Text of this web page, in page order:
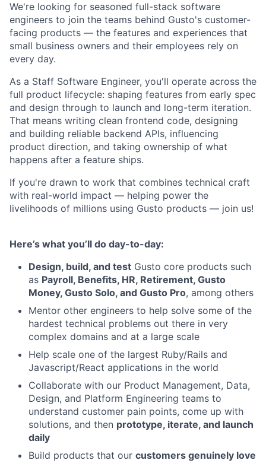
We're looking for seasoned full-stack software
engineers to join the teams behind Gusto's customer-
facing products — the features and experiences that
small business owners and their employees rely on
every day.
As a Staff Software Engineer, you'll operate across the
full product lifecycle: shaping features from early spec
and design through to launch and long-term iteration.
That means writing clean frontend code, designing
and building reliable backend APIs, influencing
product direction, and taking ownership of what
happens after a feature ships.
If you're drawn to work that combines technical craft
with real-world impact — helping power the
livelihoods of millions using Gusto products — join us!
Here’s what you’ll do day-to-day:
Design, build, and test Gusto core products such
as Payroll, Benefits, HR, Retirement, Gusto
Money, Gusto Solo, and Gusto Pro, among others
Mentor other engineers to help solve some of the
hardest technical problems out there in very
complex domains and at a large scale
Help scale one of the largest Ruby/Rails and
Javascript/React applications in the world
Collaborate with our Product Management, Data,
Design, and Platform Engineering teams to
understand customer pain points, come up with
solutions, and then prototype, iterate, and launch
daily
Build products that our customers genuinely love